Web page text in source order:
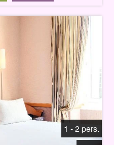
1 - 2 pers.